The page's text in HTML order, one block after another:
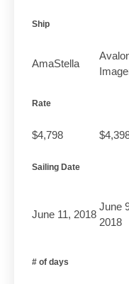
Ship
AmaStella
Rate
$4,798
Sailing Date
June 11, 2018
June
2018
# of days